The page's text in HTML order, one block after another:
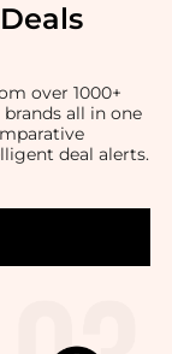
over 1000+
all in one
deal alerts.